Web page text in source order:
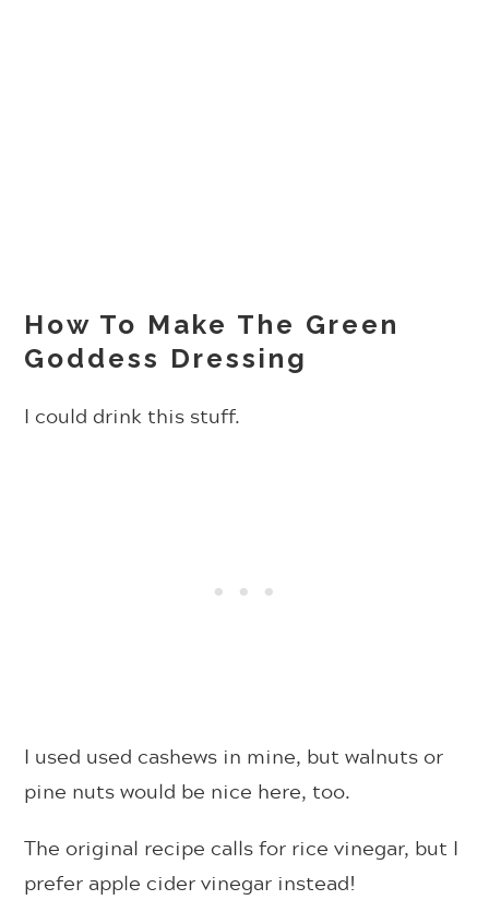
How To Make The Green
Goddess Dressing
I could drink this stuff.
I used used cashews in mine, but walnuts or
pine nuts would be nice here, too.
The original recipe calls for rice vinegar, but I
prefer apple cider vinegar instead!